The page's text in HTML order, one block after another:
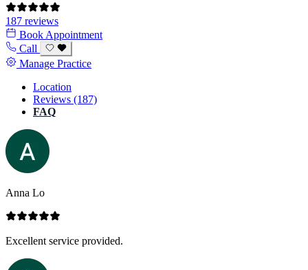
187 reviews
Book Appointment
Call
Manage Practice
Location
Reviews (187)
FAQ
Anna Lo
Excellent service provided.